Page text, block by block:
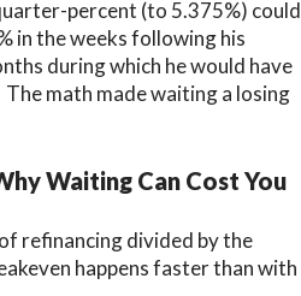
percent (to 5.375%) could
in the weeks following his
during which he would have
math made waiting a losing
Waiting Can Cost You
refinancing divided by the
happens faster than with